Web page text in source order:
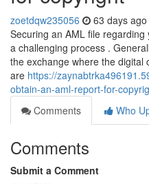
zoetdqw235056 63 days ago
Securing an AML file
a challenging process .
the exchange where the digital
are https://
obtain-an-aml-report-for-
Comments
Who
Comments
Submit a Comment